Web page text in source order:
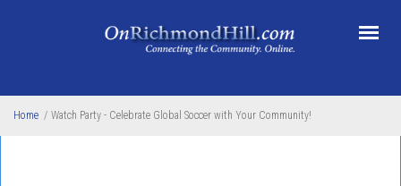
Home / Watch Party - Celebrate Global Soccer with Your Community!